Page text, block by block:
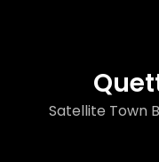
Satellite Town